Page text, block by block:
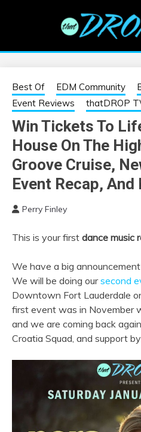
EDM |
MUSIC |
MUSIC |
EVENTS
information on EDM
Best Of EDM Community
Event Reviews
thatDROP
Win Tickets To
House On The
Groove Cruise,
Event Recap, And
Perry Finley
This is your first dance music
We have a big
We will be doing oursecond
Downtown Fort Lauderdale
first event was in November
and we are coming back
Croatia Squad, and support